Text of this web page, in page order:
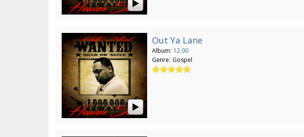
Out Ya Lane
Album: 12.00
Genre: Gospel